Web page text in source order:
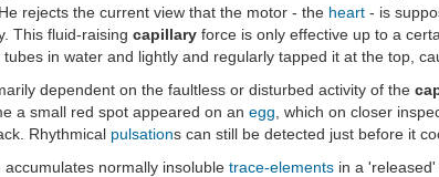
rejects the current view that the motor - the heart - is
This fluid-raising capillary force is only effective up to a
in water and lightly and regularly tapped it at the top,
dependent on the faultless or disturbed activity of the
a small red spot appeared on an egg , which on closer
Rhythmical pulsations can still be detected just before it
accumulates normally insoluble trace-elements in a